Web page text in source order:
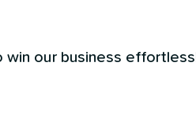
win our business